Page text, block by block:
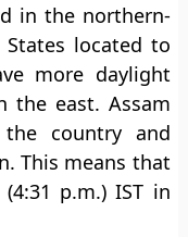
in the northern-
located to
more daylight
the east. Assam
country and
This means that
p.m.) IST in